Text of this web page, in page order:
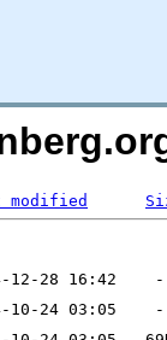
modified